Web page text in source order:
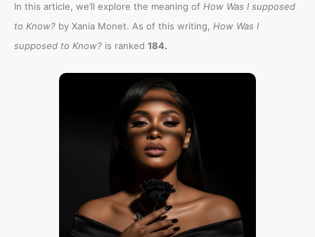
In this article, we’ll explore the meaning of How Was I supposed
to Know? by Xania Monet. As of this writing, How Was I
supposed to Know? is ranked 184.